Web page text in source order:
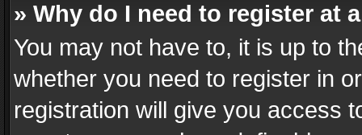
» Why do I need to register at
You may not have to, it is up to
whether you need to register in
registration will give you access